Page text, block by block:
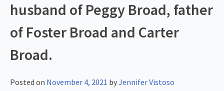
husband of Peggy Broad, father
of Foster Broad and Carter
Broad.
Posted on November 4, 2021 byJennifer Vistoso